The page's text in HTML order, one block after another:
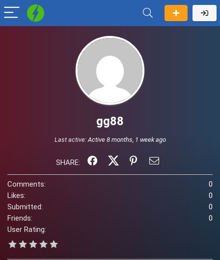
gg88
Last active:Active 8 months, 1 week ago
SHARE:
Comments:
0
Likes:
0
Submitted:
0
Friends:
0
User Rating: